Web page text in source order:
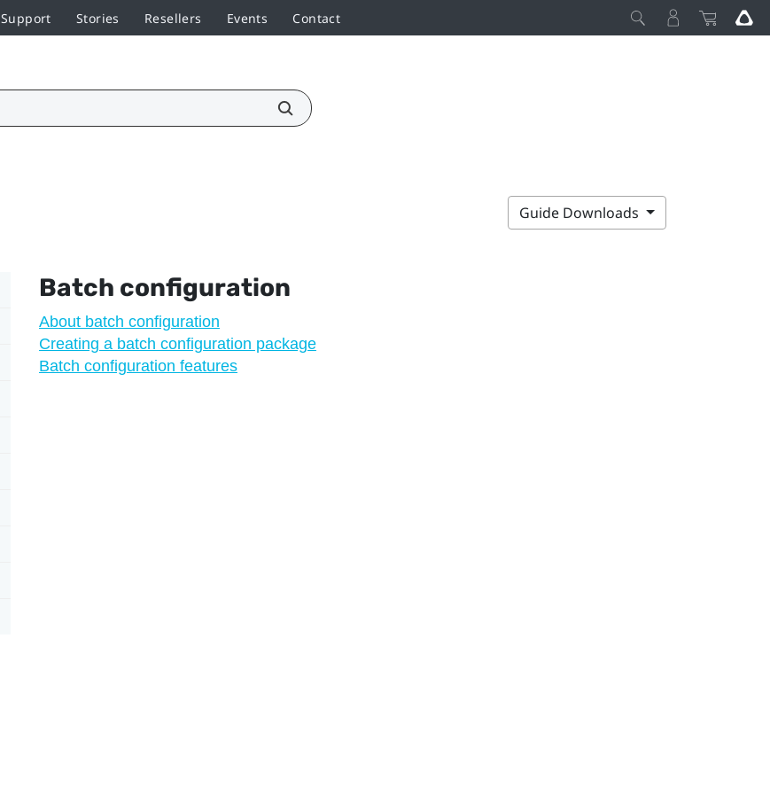
Support Stories Resellers Events Contact
Guide Downloads
Batch configuration
About batch configuration
Creating a batch configuration package
Batch configuration features